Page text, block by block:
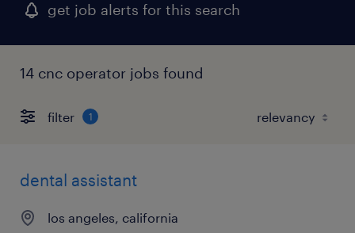
get job alerts for this search
14 cnc operator jobs found
filter 1
dental assistant
los angeles, california